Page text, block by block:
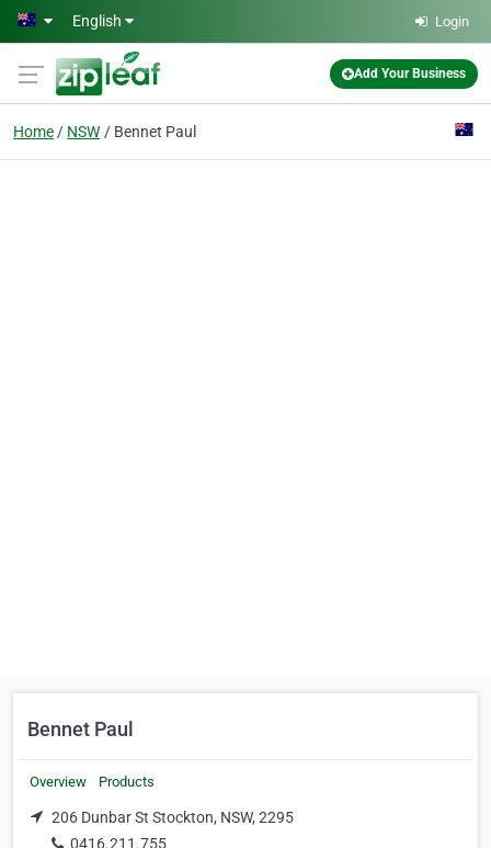
Skip to main content
English Login
Add Your Business
Home NSW Bennet Paul
Bennet Paul
Overview Products
206 Dunbar St Stockton, NSW, 2295
0416.211.755